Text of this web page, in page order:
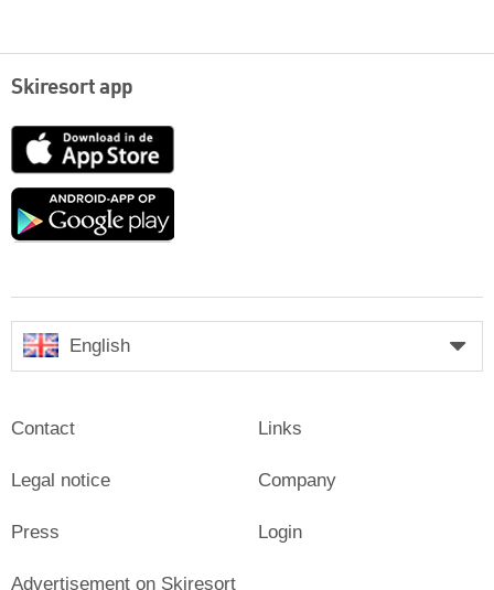
Skiresort app
App
Google
English
Contact
Legal notice
Press
Links
Company
Login
Advertisement on Skiresort